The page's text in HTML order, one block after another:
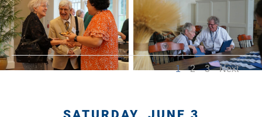
1 2 3 Next